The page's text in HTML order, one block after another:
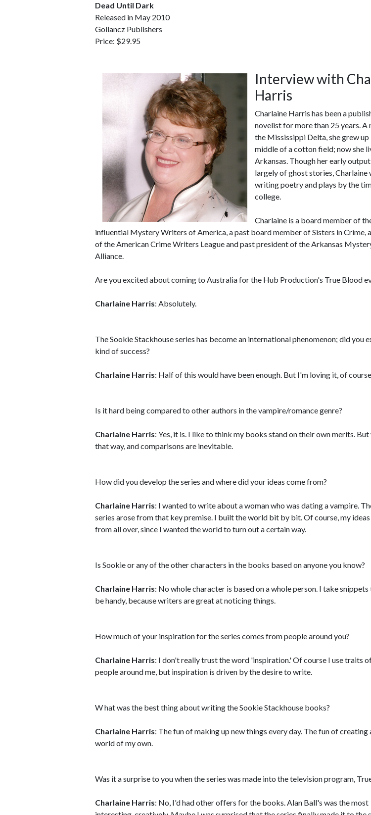
Dead Until Dark
Released in May 2010
Gollancz Publishers
Price: $29.95
Interview with
Harris
Charlaine Harris has been a
novelist for more than 25 years. A
the Mississippi Delta, she grew up
middle of a cotton field; now she
Arkansas. Though her early
largely of ghost stories, Charlaine
writing poetry and plays by the
college.
Charlaine is a board member of
influential Mystery Writers of America, a past board member of Sisters in Crime,
of the American Crime Writers League and past president of the Arkansas
Alliance.
Are you excited about coming to Australia for the Hub Production's True Blood
Charlaine Harris: Absolutely.
The Sookie Stackhouse series has become an international phenomenon; did you
kind of success?
Charlaine Harris: Half of this would have been enough. But I'm loving it, of
Is it hard being compared to other authors in the vampire/romance genre?
Charlaine Harris: Yes, it is. I like to think my books stand on their own merits.
that way, and comparisons are inevitable.
How did you develop the series and where did your ideas come from?
Charlaine Harris: I wanted to write about a woman who was dating a vampire.
series arose from that key premise. I built the world bit by bit. Of course, my
from all over, since I wanted the world to turn out a certain way.
Is Sookie or any of the other characters in the books based on anyone you know?
Charlaine Harris: No whole character is based on a whole person. I take
be handy, because writers are great at noticing things.
How much of your inspiration for the series comes from people around you?
Charlaine Harris: I don't really trust the word 'inspiration.' Of course I use traits
people around me, but inspiration is driven by the desire to write.
W hat was the best thing about writing the Sookie Stackhouse books?
Charlaine Harris: The fun of making up new things every day. The fun of creating
world of my own.
Was it a surprise to you when the series was made into the television program,
Charlaine Harris: No, I'd had other offers for the books. Alan Ball's was the most